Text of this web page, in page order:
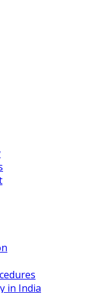
in India